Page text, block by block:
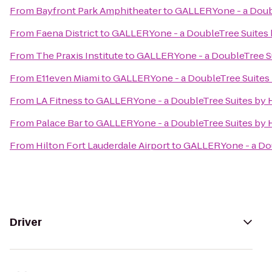
From Bayfront Park AmphitheatertoGALLERYone - a
From Faena DistricttoGALLERYone - a DoubleTree
From The Praxis InstitutetoGALLERYone - a DoubleTree
From E11even MiamitoGALLERYone - a DoubleTree
From LA FitnesstoGALLERYone - a DoubleTree Suites
From Palace BartoGALLERYone - a DoubleTree Suites
From Hilton Fort Lauderdale AirporttoGALLERYone - a
Driver